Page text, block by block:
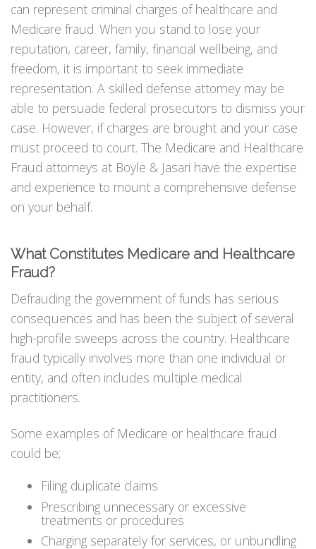
can represent criminal charges of healthcare and
Medicare fraud. When you stand to lose your
reputation, career, family, financial wellbeing, and
freedom, it is important to seek immediate
representation. A skilled defense attorney may be
able to persuade federal prosecutors to dismiss your
case. However, if charges are brought and your case
must proceed to court. The Medicare and Healthcare
Fraud attorneys at Boyle & Jasari have the expertise
and experience to mount a comprehensive defense
on your behalf.
What Constitutes Medicare and Healthcare
Fraud?
Defrauding the government of funds has serious
consequences and has been the subject of several
high-profile sweeps across the country. Healthcare
fraud typically involves more than one individual or
entity, and often includes multiple medical
practitioners.
Some examples of Medicare or healthcare fraud
could be;
Filing duplicate claims
Prescribing unnecessary or excessive
treatments or procedures
Charging separately for services, or unbundling